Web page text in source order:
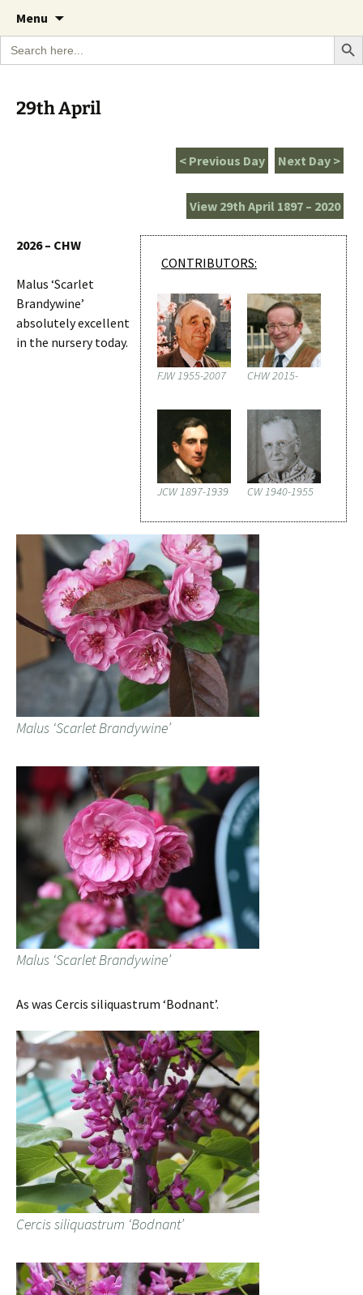
The Garden Diary
A Cornish garden diary from the Caerhays
Estate over 100 years
Menu
content
Search
for:
Search
29th April
Next Day >
< Previous Day
View 29th April 1897 – 2020
CONTRIBUTORS:
FJW 1955-2007 CHW 2015-
JCW 1897-1939 CW 1940-1955
2026 – CHW
Malus ‘Scarlet
Brandywine’
absolutely excellent
in the nursery today.
Malus ‘Scarlet Brandywine’
Malus ‘Scarlet Brandywine’
As was Cercis siliquastrum ‘Bodnant’.
Cercis siliquastrum ‘Bodnant’